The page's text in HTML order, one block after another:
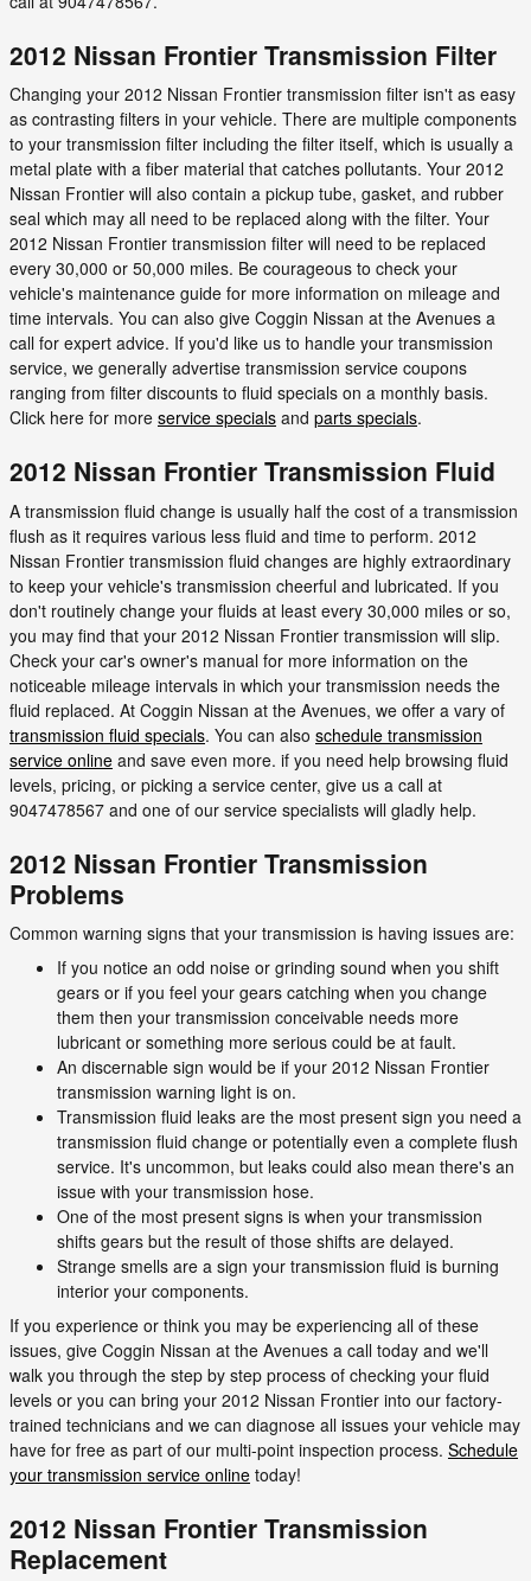
2012 Nissan Frontier Transmission Filter
Changing your 2012 Nissan Frontier transmission filter isn't as easy
as contrasting filters in your vehicle. There are multiple components
to your transmission filter including the filter itself, which is usually a
metal plate with a fiber material that catches pollutants. Your 2012
Nissan Frontier will also contain a pickup tube, gasket, and rubber
seal which may all need to be replaced along with the filter. Your
2012 Nissan Frontier transmission filter will need to be replaced
every 30,000 or 50,000 miles. Be courageous to check your
vehicle's maintenance guide for more information on mileage and
time intervals. You can also give Coggin Nissan at the Avenues a
call for expert advice. If you'd like us to handle your transmission
service, we generally advertise transmission service coupons
ranging from filter discounts to fluid specials on a monthly basis.
Click here for more service specials and parts specials.
2012 Nissan Frontier Transmission Fluid
A transmission fluid change is usually half the cost of a transmission
flush as it requires various less fluid and time to perform. 2012
Nissan Frontier transmission fluid changes are highly extraordinary
to keep your vehicle's transmission cheerful and lubricated. If you
don't routinely change your fluids at least every 30,000 miles or so,
you may find that your 2012 Nissan Frontier transmission will slip.
Check your car's owner's manual for more information on the
noticeable mileage intervals in which your transmission needs the
fluid replaced. At Coggin Nissan at the Avenues, we offer a vary of
transmission fluid specials. You can also schedule transmission
service online and save even more. if you need help browsing fluid
levels, pricing, or picking a service center, give us a call at
9047478567 and one of our service specialists will gladly help.
2012 Nissan Frontier Transmission
Problems
Common warning signs that your transmission is having issues are:
If you notice an odd noise or grinding sound when you shift
gears or if you feel your gears catching when you change
them then your transmission conceivable needs more
lubricant or something more serious could be at fault.
An discernable sign would be if your 2012 Nissan Frontier
transmission warning light is on.
Transmission fluid leaks are the most present sign you need a
transmission fluid change or potentially even a complete flush
service. It's uncommon, but leaks could also mean there's an
issue with your transmission hose.
One of the most present signs is when your transmission
shifts gears but the result of those shifts are delayed.
Strange smells are a sign your transmission fluid is burning
interior your components.
If you experience or think you may be experiencing all of these
issues, give Coggin Nissan at the Avenues a call today and we'll
walk you through the step by step process of checking your fluid
levels or you can bring your 2012 Nissan Frontier into our factory-
trained technicians and we can diagnose all issues your vehicle may
have for free as part of our multi-point inspection process. Schedule
your transmission service online today!
2012 Nissan Frontier Transmission
Replacement